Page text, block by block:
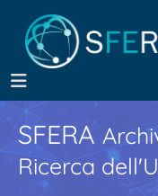
SFERA
Ricerca